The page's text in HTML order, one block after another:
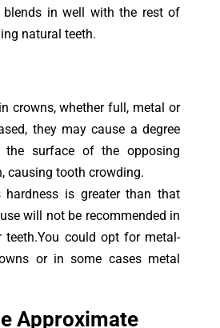
in well with the rest of
natural teeth.
crowns, whether full, metal or
they may cause a degree
surface of the opposing
causing tooth crowding.
hardness is greater than that
will not be recommended in
teeth.You could opt for metal-
or in some cases metal
Approximate